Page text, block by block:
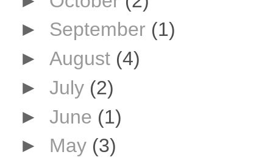
► September (1)
► August (4)
► July (2)
► June (1)
► May (3)